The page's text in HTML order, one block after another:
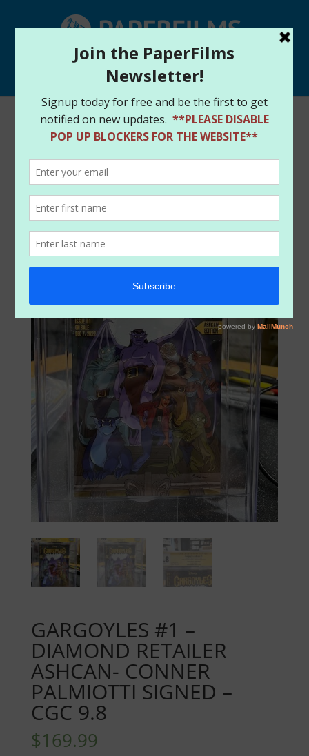
Home /Store /Books/ GARGOYLES #1 – DIAMOND
RETAILER ASHCAN- CONNER PALMIOTTI SIGNED –
CGC 9.8
GARGOYLES #1 –
DIAMOND RETAILER
ASHCAN- CONNER
PALMIOTTI SIGNED –
CGC 9.8
$169.99